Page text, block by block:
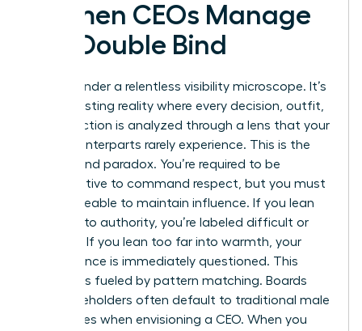
Women CEOs Manage
the Double Bind
You live under a relentless visibility microscope. It’s
an exhausting reality where every decision, outfit,
and inflection is analyzed through a lens that your
male counterparts rarely experience. This is the
Double Bind paradox. You’re required to be
authoritative to command respect, but you must
remain likeable to maintain influence. If you lean
too far into authority, you’re labeled difficult or
abrasive. If you lean too far into warmth, your
competence is immediately questioned. This
pressure is fueled by pattern matching. Boards
and stakeholders often default to traditional male
archetypes when envisioning a CEO. When you